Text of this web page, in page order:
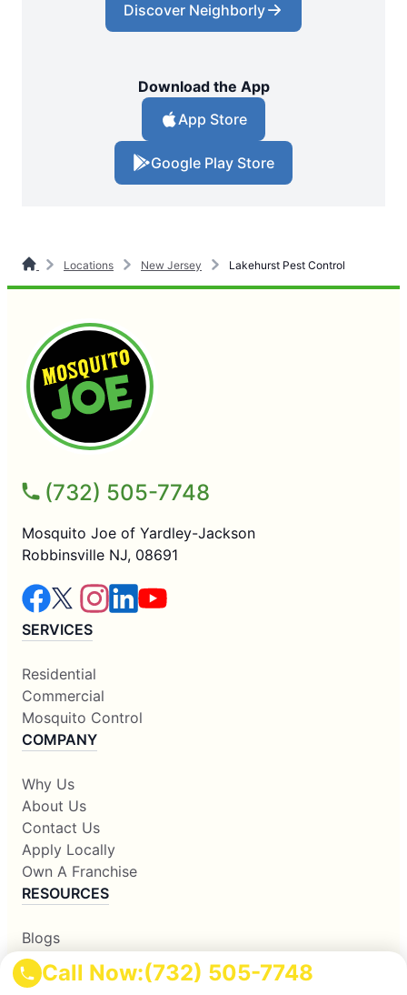
Call Now:(732) 505-7748
Discover Neighborly
Download the App
App Store
Google Play Store
Locations New Jersey Lakehurst Pest Control
(732) 505-7748
Mosquito Joe of Yardley-Jackson
Robbinsville NJ, 08691
SERVICES
Residential
Commercial
Mosquito Control
COMPANY
Why Us
About Us
Contact Us
Apply Locally
Own A Franchise
RESOURCES
Blogs
Our Locations
Sitemap